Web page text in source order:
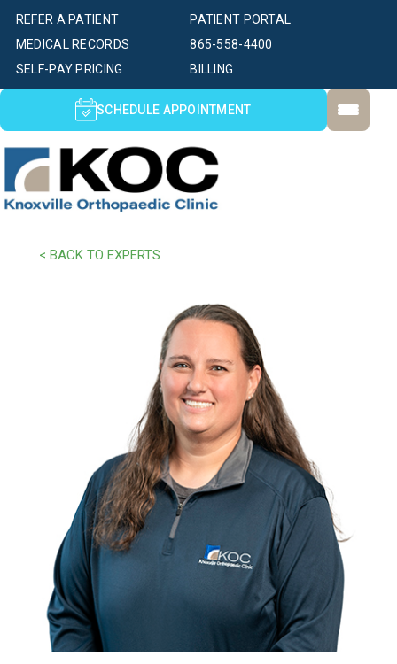
PATIENT PORTAL
SELF-PAY PRICING BILLING
MEDICAL RECORDS
REFER A PATIENT
865-558-4400
SCHEDULE APPOINTMENT
< BACK TO EXPERTS